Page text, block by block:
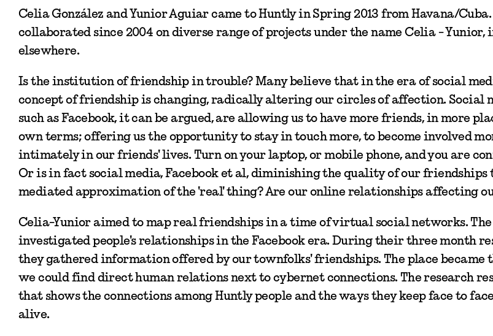
Celia González and Yunior Aguiar came to Huntly in Spring 2013 from Havana/Cuba.
collaborated since 2004 on diverse range of projects under the name Celia - Yunior,
elsewhere.
Is the institution of friendship in trouble? Many believe that in the era of social
concept of friendship is changing, radically altering our circles of affection. Social
such as Facebook, it can be argued, are allowing us to have more friends, in more
own terms; offering us the opportunity to stay in touch more, to become involved
intimately in our friends' lives. Turn on your laptop, or mobile phone, and you are
Or is in fact social media, Facebook et al, diminishing the quality of our friendships
mediated approximation of the 'real' thing? Are our online relationships affecting
Celia-Yunior aimed to map real friendships in a time of virtual social networks.
investigated people's relationships in the Facebook era. During their three month
they gathered information offered by our townfolks' friendships. The place became
we could find direct human relations next to cybernet connections. The research
that shows the connections among Huntly people and the ways they keep face to
alive.